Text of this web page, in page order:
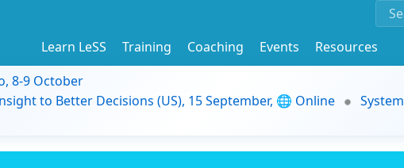
Learn LeSS Training Coaching Events
Resources
8-9 October
to Better Decisions (US), 15 September, 🌐 Online